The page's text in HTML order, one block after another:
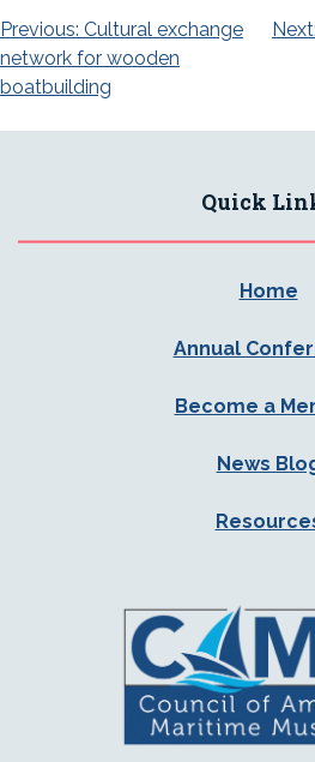
Post
navigation
Previous: Cultural exchange
network for wooden
boatbuilding
Next:
Quick
Home
Annual
Become a
News